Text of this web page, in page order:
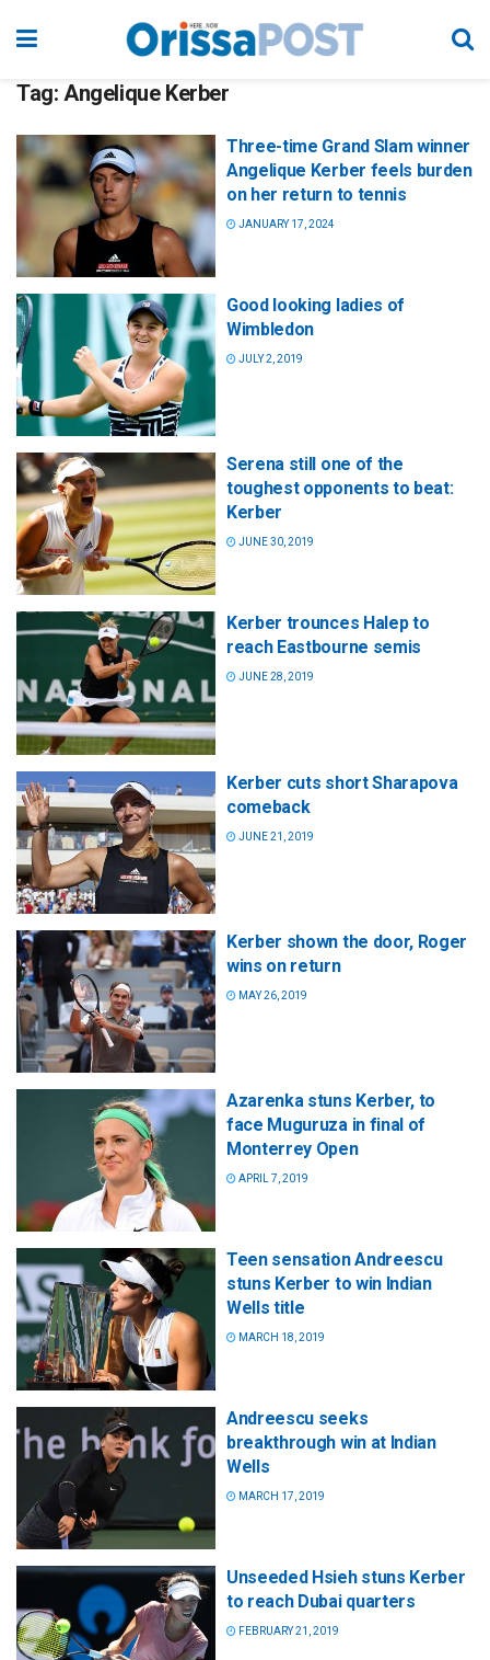
Tag: Angelique Kerber
Three-time Grand Slam winner
Angelique Kerber feels burden
on her return to tennis
JANUARY 17, 2024
Good looking ladies of
Wimbledon
JULY 2, 2019
Serena still one of the
toughest opponents to beat:
Kerber
JUNE 30, 2019
Kerber trounces Halep to
reach Eastbourne semis
JUNE 28, 2019
Kerber cuts short Sharapova
comeback
JUNE 21, 2019
Kerber shown the door, Roger
wins on return
MAY 26, 2019
Azarenka stuns Kerber, to
face Muguruza in final of
Monterrey Open
APRIL 7, 2019
Teen sensation Andreescu
stuns Kerber to win Indian
Wells title
MARCH 18, 2019
Andreescu seeks
breakthrough win at Indian
Wells
MARCH 17, 2019
Unseeded Hsieh stuns Kerber
to reach Dubai quarters
FEBRUARY 21, 2019